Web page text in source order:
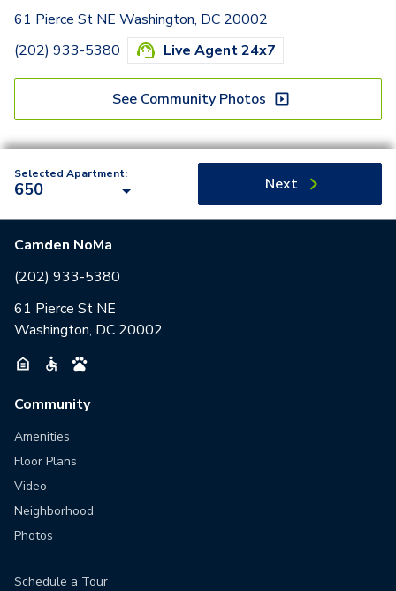
61 Pierce St NE Washington, DC 20002
(202) 933-5380
Live Agent 24x7
See Community Photos
Selected Apartment:
650 Next
Camden NoMa
(202) 933-5380
61 Pierce St NE
Washington, DC 20002
Community
Amenities
Floor Plans
Video
Neighborhood
Photos
Schedule a Tour